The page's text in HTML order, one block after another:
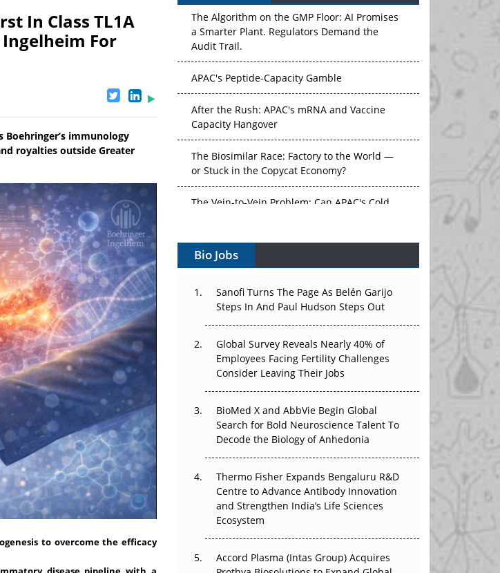
In Class TL1A
For
Boehringer’s immunology
royalties outside Greater
to overcome the efficacy
The Algorithm on the GMP Floor: AI Promises
a Smarter Plant. Regulators Demand the
APAC's Peptide-Capacity Gamble
After the Rush: APAC's mRNA and Vaccine
Capacity Hangover
The Biosimilar Race: Factory to the World —
or Stuck in the Copycat Economy?
Vectors, Plasmids and the CGT Trap: APAC's
Cell and Gene Therapy Ambitions Face an
Upstream Bottleneck
The Great Biopharma Reset: 50 Developments
That Changed Everything in H1 2026
Beyond the Trial: Can Real-World Evidence
Earn Regulatory Trust in APAC?
Beyond the Obvious Giant: Where APAC's
Clinical Trials Go Next
The Frontier That Won’t Quite Arrive
Can APAC Biomanufacturing Decarbonise
Bio Jobs
Sanofi Turns The Page As Belén Garijo
Steps In And Paul Hudson Steps Out
Global Survey Reveals Nearly 40% of
Employees Facing Fertility Challenges
Consider Leaving Their Jobs
BioMed X and AbbVie Begin Global
Search for Bold Neuroscience Talent To
Decode the Biology of Anhedonia
Thermo Fisher Expands Bengaluru R&D
Centre to Advance Antibody Innovation
and Strengthen India’s Life Sciences
Ecosystem
Accord Plasma (Intas Group) Acquires